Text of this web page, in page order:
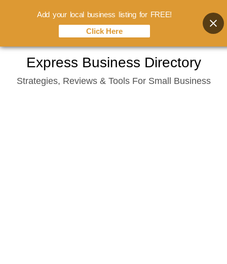
content
Express Business Directory
Strategies, Reviews & Tools For Small Business
Add your local business listing for FREE!
Click Here